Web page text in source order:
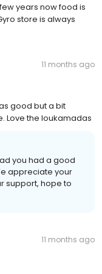
years now food is
store is always
11 months ago
good but a bit
Love the loukamadas
you had a good
appreciate your
support, hope to
11 months ago